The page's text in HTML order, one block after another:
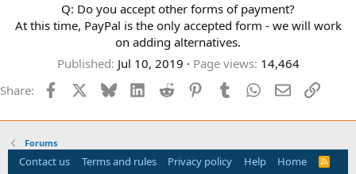
Q: Do you accept other forms of payment?
At this time, PayPal is the only accepted form - we will work
on adding alternatives.
Published Jul 10, 2019 Page views 14,464
Share:
Facebook BlueskyLinkedIn
Reddit PinterestTumblr WhatsApp
EmailLink
Forums
Contact us Terms and rules Privacy policy Help Home
R